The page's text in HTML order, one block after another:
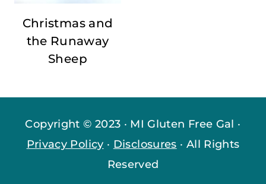
Christmas and
the Runaway
Sheep
Copyright © 2023 · MI Gluten Free Gal ·
Privacy Policy · Disclosures · All Rights
Reserved